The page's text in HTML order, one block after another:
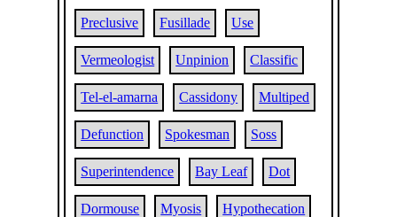
Preclusive Fusillade Use
Vermeologist Unpinion Classific
Tel-el-amarna Cassidony Multiped
Defunction Spokesman Soss
Superintendence Bay Leaf Dot
Dormouse Myosis Hypothecation